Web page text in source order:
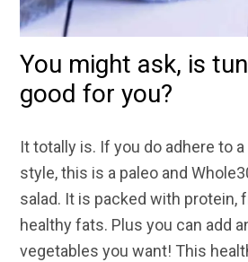
You might ask, is
good for you?
It totally is. If you do adhere to
style, this is a paleo and
salad. It is packed with protein,
healthy fats. Plus you can add
vegetables you want! This